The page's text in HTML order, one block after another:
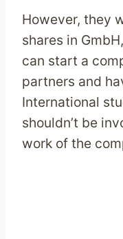
However, they
shares in
can start a
partners and
International
shouldn’t be
work of the